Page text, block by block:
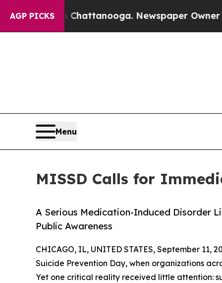
AGP PICKS
in Chattanooga. Newspaper Owner Calls
Menu
MISSD Calls for
A Serious Medication-Induced Disorder
Public Awareness
CHICAGO, IL, UNITED STATES, September 11,
Suicide Prevention Day, when organizations
Yet one critical reality received little attention: